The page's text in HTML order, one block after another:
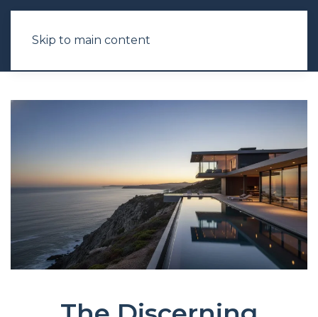
Skip to main content